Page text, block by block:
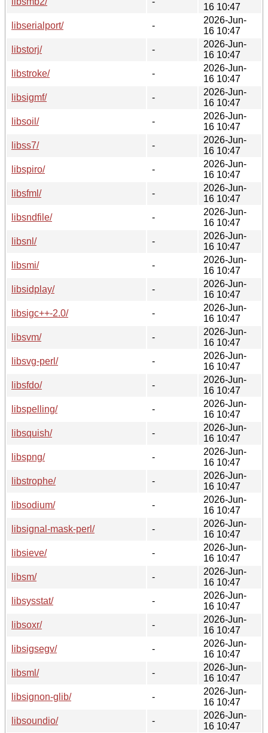
16 10:47
libserialport/
-
2026-Jun-
16 10:47
libstorj/
-
2026-Jun-
16 10:47
libstroke/
-
2026-Jun-
16 10:47
libsigmf/
-
2026-Jun-
16 10:47
libsoil/
-
2026-Jun-
16 10:47
libss7/
-
2026-Jun-
16 10:47
libspiro/
-
2026-Jun-
16 10:47
libsfml/
-
2026-Jun-
16 10:47
libsndfile/
-
2026-Jun-
16 10:47
libsnl/
-
2026-Jun-
16 10:47
libsmi/
-
2026-Jun-
16 10:47
libsidplay/
-
2026-Jun-
16 10:47
libsigc++-2.0/
-
2026-Jun-
16 10:47
libsvm/
-
2026-Jun-
16 10:47
libsvg-perl/
-
2026-Jun-
16 10:47
libsfdo/
-
2026-Jun-
16 10:47
libspelling/
-
2026-Jun-
16 10:47
libsquish/
-
2026-Jun-
16 10:47
libspng/
-
2026-Jun-
16 10:47
libstrophe/
-
2026-Jun-
16 10:47
libsodium/
-
2026-Jun-
16 10:47
libsignal-mask-perl/
-
2026-Jun-
16 10:47
libsieve/
-
2026-Jun-
16 10:47
libsm/
-
2026-Jun-
16 10:47
libsysstat/
-
2026-Jun-
16 10:47
libsoxr/
-
2026-Jun-
16 10:47
libsigsegv/
-
2026-Jun-
16 10:47
libsml/
-
2026-Jun-
16 10:47
libsignon-glib/
-
2026-Jun-
16 10:47
libsoundio/
-
2026-Jun-
16 10:47